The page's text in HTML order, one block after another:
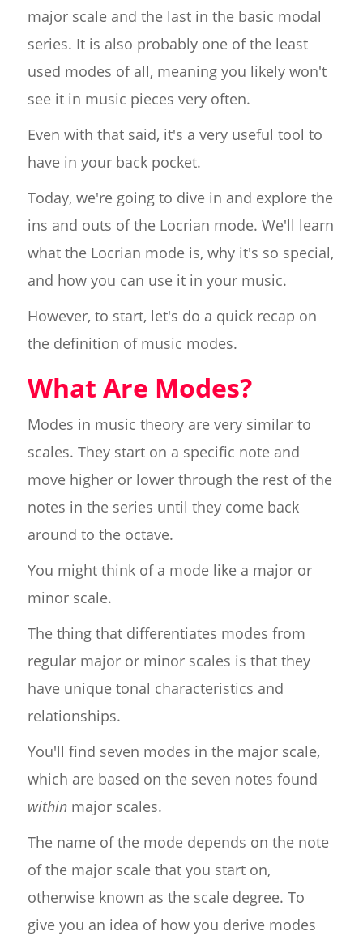
major scale and the last in the basic modal
series. It is also probably one of the least
used modes of all, meaning you likely won't
see it in music pieces very often.
Even with that said, it's a very useful tool to
have in your back pocket.
Today, we're going to dive in and explore the
ins and outs of the Locrian mode. We'll learn
what the Locrian mode is, why it's so special,
and how you can use it in your music.
However, to start, let's do a quick recap on
the definition of music modes.
What Are Modes?
Modes in music theory are very similar to
scales. They start on a specific note and
move higher or lower through the rest of the
notes in the series until they come back
around to the octave.
You might think of a mode like a major or
minor scale.
The thing that differentiates modes from
regular major or minor scales is that they
have unique tonal characteristics and
relationships.
You'll find seven modes in the major scale,
which are based on the seven notes found
withinmajor scales.
The name of the mode depends on the note
of the major scale that you start on,
otherwise known as the scale degree. To
give you an idea of how you derive modes